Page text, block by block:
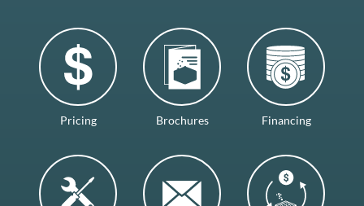
Pricing Brochures Financing